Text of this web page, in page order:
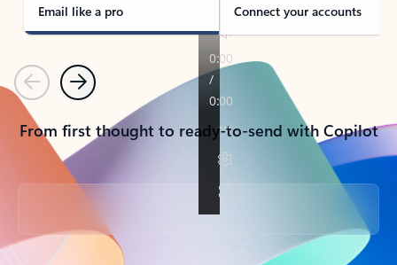
Email like a pro Connect your accounts
PreviousNext
From first thought to ready-to-send with Copilot
Back to tabs